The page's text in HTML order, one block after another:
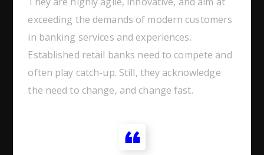
exceeding the demands of modern customers
in banking services and experiences.
Established retail banks need to compete and
often play catch-up. Still, they acknowledge
the need to change, and change fast.